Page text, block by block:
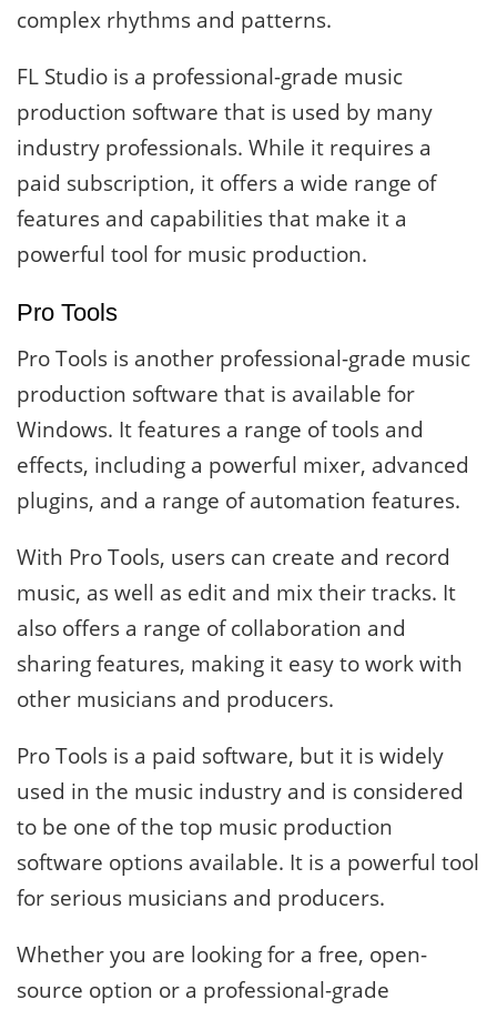
complex rhythms and patterns.
FL Studio is a professional-grade music
production software that is used by many
industry professionals. While it requires a
paid subscription, it offers a wide range of
features and capabilities that make it a
powerful tool for music production.
Pro Tools
Pro Tools is another professional-grade music
production software that is available for
Windows. It features a range of tools and
effects, including a powerful mixer, advanced
plugins, and a range of automation features.
With Pro Tools, users can create and record
music, as well as edit and mix their tracks. It
also offers a range of collaboration and
sharing features, making it easy to work with
other musicians and producers.
Pro Tools is a paid software, but it is widely
used in the music industry and is considered
to be one of the top music production
software options available. It is a powerful tool
for serious musicians and producers.
Whether you are looking for a free, open-
source option or a professional-grade